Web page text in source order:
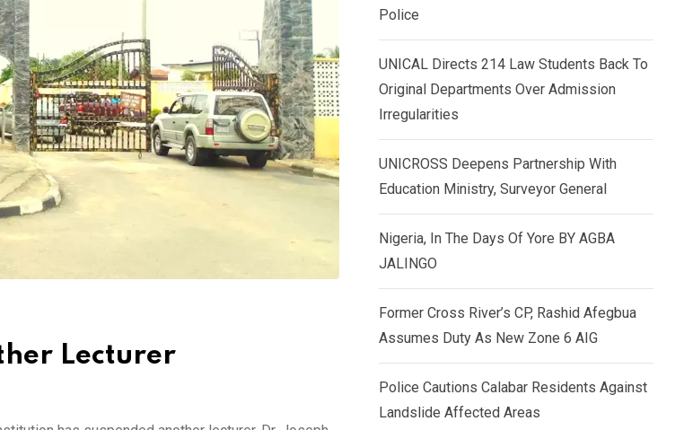
Lecturer
Police
UNICAL Directs 214 Law Students Back To
Original Departments Over Admission
Irregularities
UNICROSS Deepens Partnership With
Education Ministry, Surveyor General
Nigeria, In The Days Of Yore BY AGBA
JALINGO
Former Cross River’s CP, Rashid Afegbua
Assumes Duty As New Zone 6 AIG
Police Cautions Calabar Residents Against
Landslide Affected Areas
n